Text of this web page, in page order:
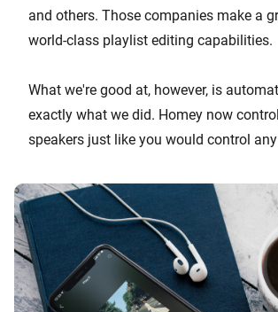
and others. Those companies make a
world-class playlist editing capabilities.
What we're good at, however, is
exactly what we did. Homey now
speakers just like you would control